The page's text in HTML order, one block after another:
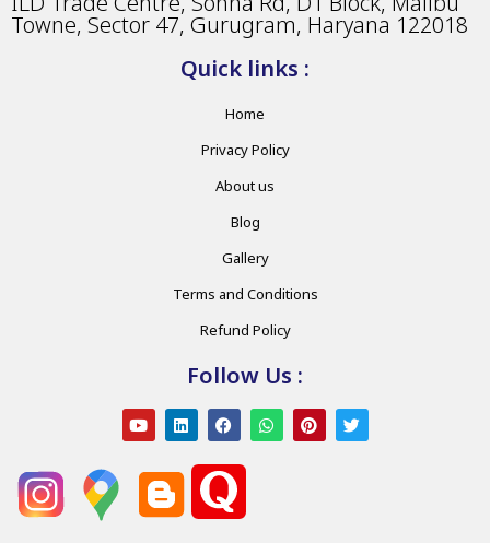
Towne, Sector 47, Gurugram, Haryana 122018
Quick links :
Home
Privacy Policy
About us
Blog
Gallery
Terms and Conditions
Refund Policy
Follow Us :